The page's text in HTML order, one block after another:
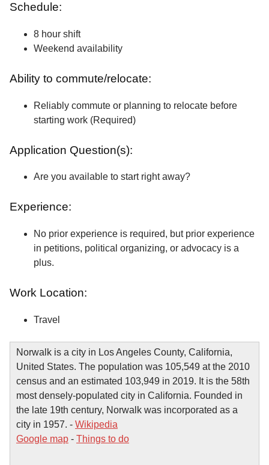
Schedule:
8 hour shift
Weekend availability
Ability to commute/relocate:
Reliably commute or planning to relocate before
starting work (Required)
Application Question(s):
Are you available to start right away?
Experience:
No prior experience is required, but prior experience
in petitions, political organizing, or advocacy is a
plus.
Work Location:
Travel
Norwalk is a city in Los Angeles County, California,
United States. The population was 105,549 at the 2010
census and an estimated 103,949 in 2019. It is the 58th
most densely-populated city in California. Founded in
the late 19th century, Norwalk was incorporated as a
city in 1957. - Wikipedia
Google map - Things to do